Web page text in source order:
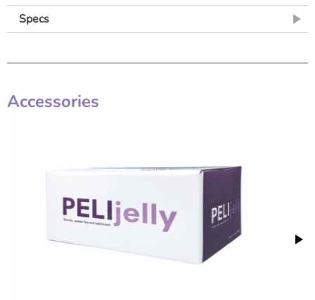
The Stainless Steel Disposable Sims is ideal for inspection of the vaginal wall,
particularly for suspected prolapse or fistula.
Small (previously known as Virgin) to large.
Features
Specs
Accessories